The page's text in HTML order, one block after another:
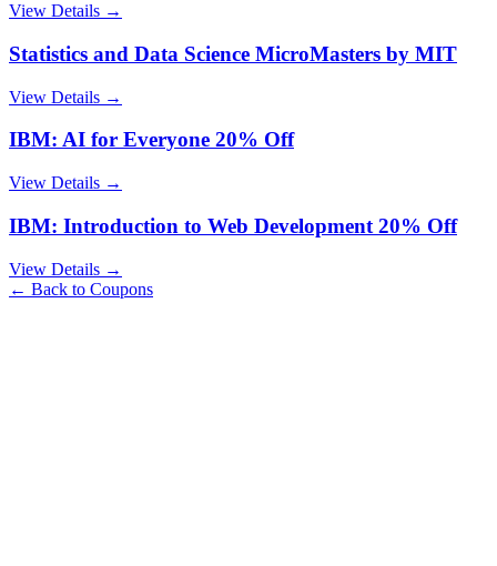
View Details →
Statistics and Data Science MicroMasters by MIT
View Details →
IBM: AI for Everyone 20% Off
View Details →
IBM: Introduction to Web Development 20% Off
View Details →
← Back to Coupons